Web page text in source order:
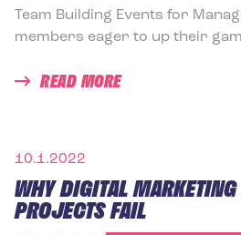
Team Building Events for
members eager to up their
READ MORE
10.1.2022
WHY DIGITAL
PROJECTS FAIL